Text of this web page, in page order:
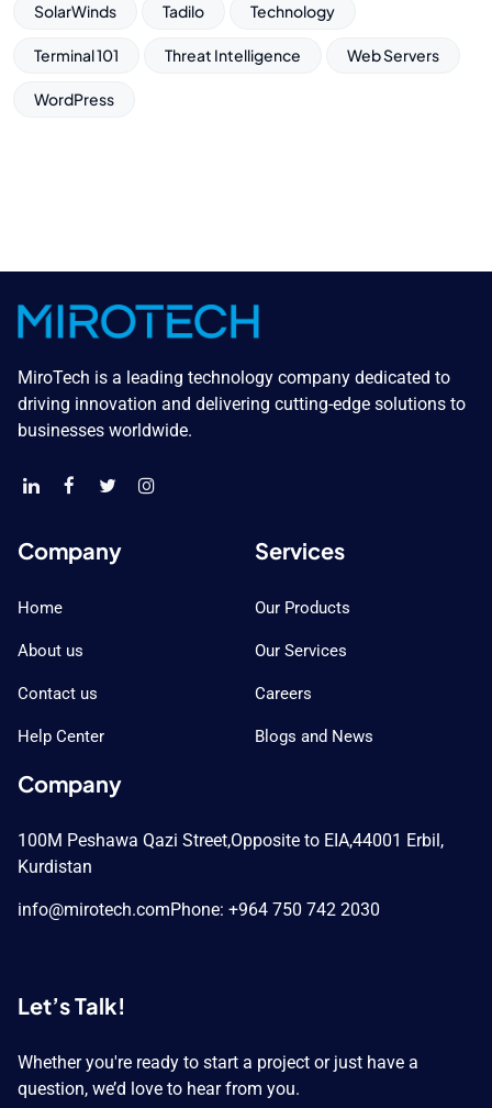
SolarWinds Tadilo Technology
Terminal 101 Threat Intelligence Web Servers
WordPress
MiroTech is a leading technology company dedicated to
driving innovation and delivering cutting-edge solutions to
businesses worldwide.
Company
Home
About us
Contact us
Help Center
Services
Our Products
Our Services
Careers
Blogs and News
Company
100M Peshawa Qazi Street,Opposite to EIA,44001 Erbil,
Kurdistan
info@mirotech.comPhone: +964 750 742 2030
Let’s Talk!
Whether you're ready to start a project or just have a
question, we’d love to hear from you.